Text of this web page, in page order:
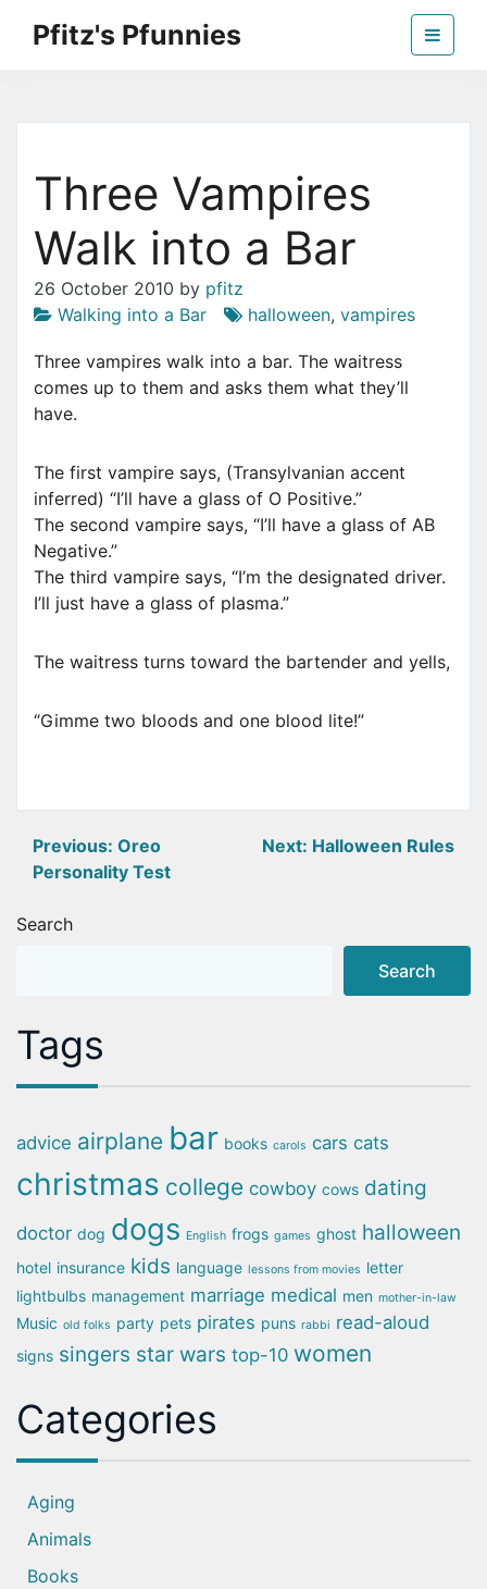
Pfitz's Pfunnies
Three Vampires
Walk into a Bar
26 October 2010 by pfitz
Walking into a Bar
halloween, vampires
Three vampires walk into a bar. The waitress
comes up to them and asks them what they’ll
have.
The first vampire says, (Transylvanian accent
inferred) “I’ll have a glass of O Positive.”
The second vampire says, “I’ll have a glass of AB
Negative.”
The third vampire says, “I’m the designated driver.
I’ll just have a glass of plasma.”
The waitress turns toward the bartender and yells,
“Gimme two bloods and one blood lite!”
Post
Previous: Oreo
Personality Test
Next: Halloween Rules
Search
Search
Tags
advice airplane bar books carols cars cats
christmas college cowboy cows dating
doctor dog dogs English frogs games ghost halloween
hotel insurance kids language lessons from movies letter
lightbulbs management marriage medical men mother-in-law
Music old folks party pets pirates puns rabbi read-aloud
signs singers star wars top-10 women
Categories
Aging
Animals
Books